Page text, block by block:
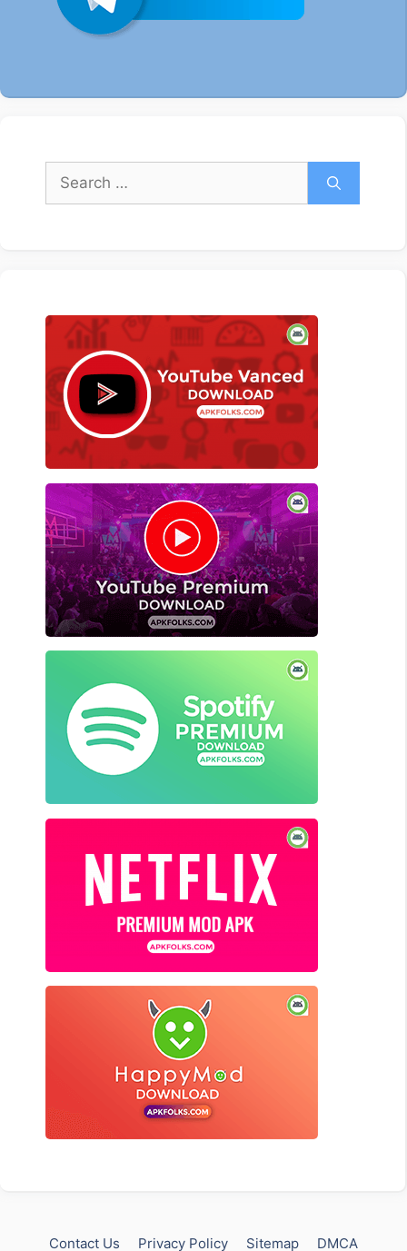
Search
for:
Contact Us Privacy Policy Sitemap DMCA